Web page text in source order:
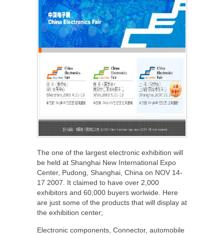
The one of the largest electronic exhibition will
be held at Shanghai New International Expo
Center, Pudong, Shanghai, China on NOV 14-
17 2007. It claimed to have over 2,000
exhibitors and 60,000 buyers worlwide. Here
are just some of the products that will display at
the exhibition center;
Electronic components, Connector, automobile